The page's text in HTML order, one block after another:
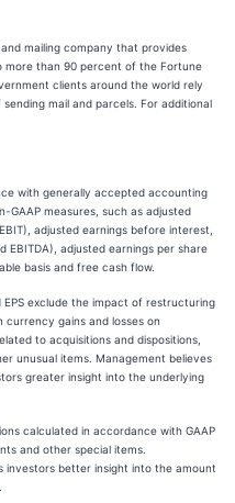
mailing company that provides
more than 90 percent of the Fortune
clients around the world rely
mail and parcels. For additional
with generally accepted accounting
GAAP measures, such as adjusted
adjusted earnings before interest,
EBITDA), adjusted earnings per share
basis and free cash flow.
EPS exclude the impact of restructuring
gains and losses on
to acquisitions and dispositions,
unusual items. Management believes
greater insight into the underlying
calculated in accordance with GAAP
and other special items.
investors better insight into the amount